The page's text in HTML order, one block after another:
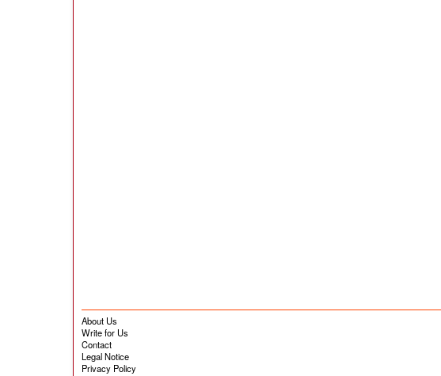
About Us
Write for Us
Contact
Legal Notice
Privacy Policy